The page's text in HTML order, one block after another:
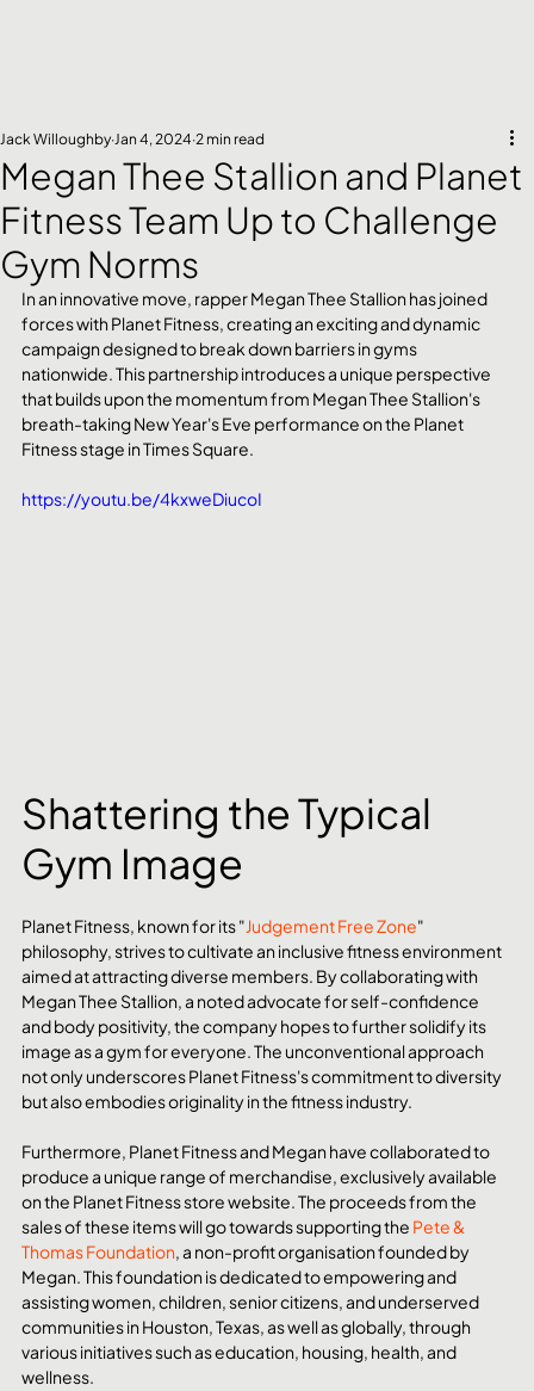
Megan Thee Stallion and Planet
Fitness Team Up to Challenge
Gym Norms
Jack Willoughby Jan 4, 2024 2 min read
In an innovative move, rapper Megan Thee Stallion has joined
forces with Planet Fitness, creating an exciting and dynamic
campaign designed to break down barriers in gyms
nationwide. This partnership introduces a unique perspective
that builds upon the momentum from Megan Thee Stallion's
breath-taking New Year's Eve performance on the Planet
Fitness stage in Times Square.
https://youtu.be/4kxweDiucoI
Shattering the Typical
Gym Image
Planet Fitness, known for its "Judgement Free Zone"
philosophy, strives to cultivate an inclusive fitness environment
aimed at attracting diverse members. By collaborating with
Megan Thee Stallion, a noted advocate for self-confidence
and body positivity, the company hopes to further solidify its
image as a gym for everyone. The unconventional approach
not only underscores Planet Fitness's commitment to diversity
but also embodies originality in the fitness industry.
Furthermore, Planet Fitness and Megan have collaborated to
produce a unique range of merchandise, exclusively available
on the Planet Fitness store website. The proceeds from the
sales of these items will go towards supporting the Pete &
Thomas Foundation, a non-profit organisation founded by
Megan. This foundation is dedicated to empowering and
assisting women, children, senior citizens, and underserved
communities in Houston, Texas, as well as globally, through
various initiatives such as education, housing, health, and
wellness.